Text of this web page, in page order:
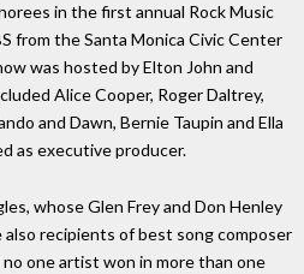
in the first annual Rock Music
from the Santa Monica Civic Center
was hosted by Elton John and
Alice Cooper, Roger Daltrey,
and Dawn, Bernie Taupin and Ella
as executive producer.
whose Glen Frey and Don Henley
also recipients of best song composer
one artist won in more than one